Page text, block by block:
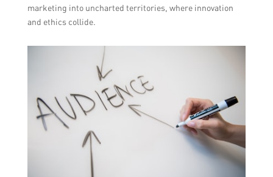
marketing into uncharted territories, where innovation
and ethics collide.